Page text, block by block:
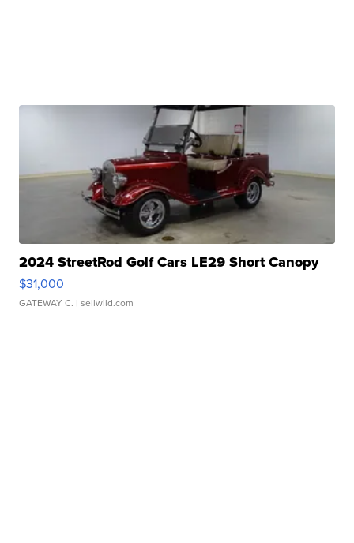
2024 StreetRod Golf Cars LE29 Short Canopy
$31,000
GATEWAY C. | sellwild.com